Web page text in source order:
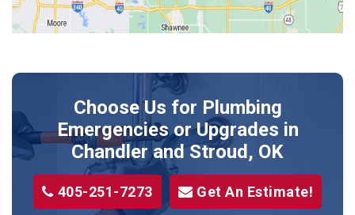
McLoud
Meeker
Shawnee
Sparks
Stillwater
Stroud
Choose Us for Plumbing
Emergencies or Upgrades in
Chandler and Stroud, OK
405-251-7273 Get An Estimate!